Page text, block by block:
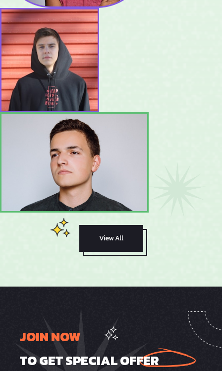
View All
JOIN NOW
TO GET SPECIAL OFFER